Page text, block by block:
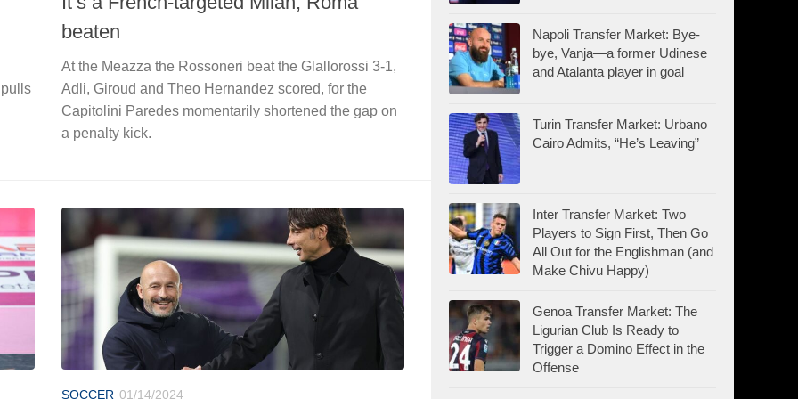
beaten
At the Meazza the Rossoneri beat the Glallorossi 3-1,
Adli, Giroud and Theo Hernandez scored, for the
Capitolini Paredes momentarily shortened the gap on
a penalty kick.
SOCCER 01/14/2024
Napoli Transfer Market: Bye-
bye, Vanja—a former Udinese
and Atalanta player in goal
Turin Transfer Market: Urbano
Cairo Admits, “He’s Leaving”
Inter Transfer Market: Two
Players to Sign First, Then Go
All Out for the Englishman (and
Make Chivu Happy)
Genoa Transfer Market: The
Ligurian Club Is Ready to
Trigger a Domino Effect in the
Offense